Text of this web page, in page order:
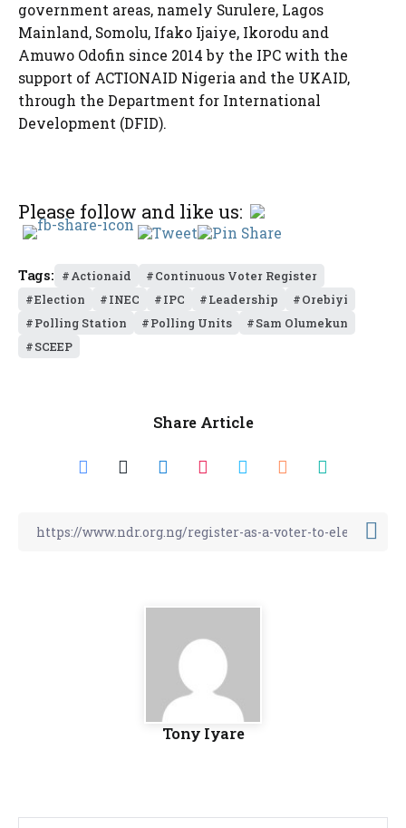
government areas, namely Surulere, Lagos
Mainland, Somolu, Ifako Ijaiye, Ikorodu and
Amuwo Odofin since 2014 by the IPC with the
support of ACTIONAID Nigeria and the UKAID,
through the Department for International
Development (DFID).
Please follow and like us:
Tags: Actionaid
Continuous Voter Register
Election
INEC IPC Leadership
Orebiyi
Polling Station
Polling Units
Sam Olumekun
SCEEP
Share Article
Tony Iyare